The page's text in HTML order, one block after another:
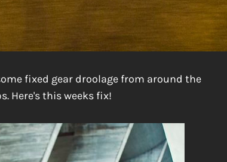
fixed gear droolage from around the
Here's this weeks fix!